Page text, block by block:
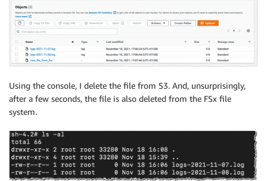
Using the console, I delete the file from S3. And, unsurprisingly,
after a few seconds, the file is also deleted from the FSx file
system.